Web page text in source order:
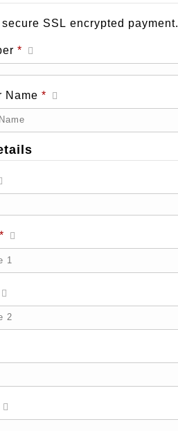
SSL encrypted payment.
*
Name *
*